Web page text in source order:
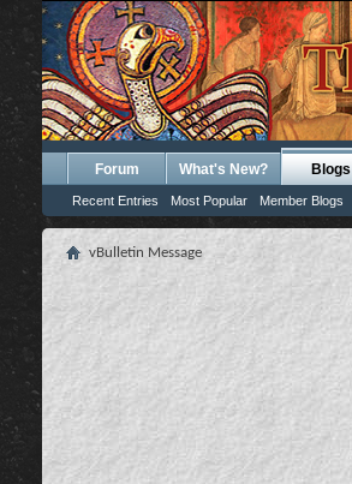
Forum What's New? Blogs
Recent Entries Most Popular Member Blogs
vBulletin Message